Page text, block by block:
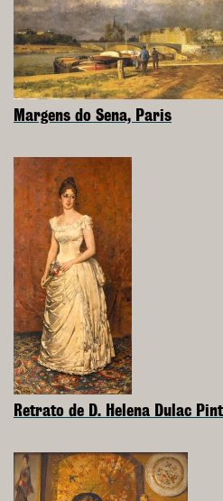
Margens do Sena, Paris
Retrato de D. Helena Dulac